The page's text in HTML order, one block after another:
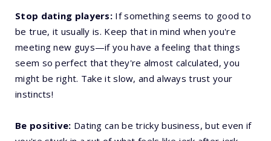
Stop dating players: If something seems to good to
be true, it usually is. Keep that in mind when you're
meeting new guys—if you have a feeling that things
seem so perfect that they're almost calculated, you
might be right. Take it slow, and always trust your
instincts!
Be positive: Dating can be tricky business, but even if